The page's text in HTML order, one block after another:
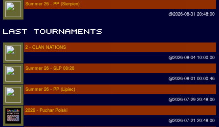
Summer 26 - PP (Sierpien)
@2026-08-31 20:48:00
2 - CLAN NATIONS
@2026-08-04 10:00:00
Summer 26 - SLP 08/26
@2026-08-01 00:00:46
Summer 26 - PP (Lipiec)
@2026-07-29 20:48:00
2026 - Puchar Polski
@2026-07-21 20:48:00